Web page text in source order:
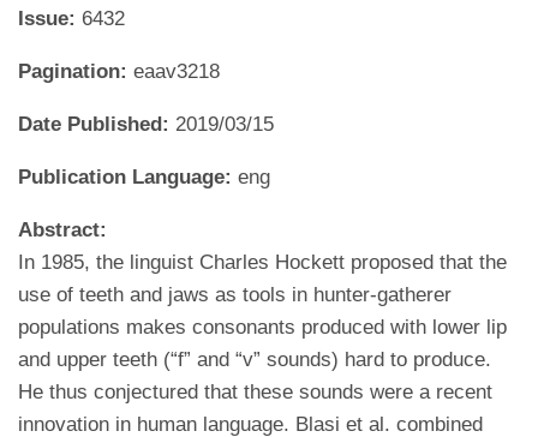
Issue: 6432
Pagination: eaav3218
Date Published: 2019/03/15
Publication Language: eng
Abstract:
In 1985, the linguist Charles Hockett proposed that the
use of teeth and jaws as tools in hunter-gatherer
populations makes consonants produced with lower lip
and upper teeth (“f” and “v” sounds) hard to produce.
He thus conjectured that these sounds were a recent
innovation in human language. Blasi et al. combined